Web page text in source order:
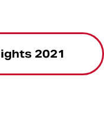
2021